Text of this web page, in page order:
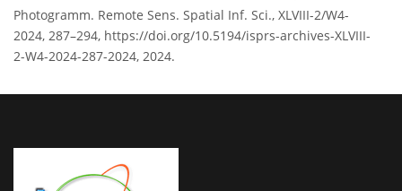
Photogramm. Remote Sens. Spatial Inf. Sci., XLVIII-2/W4-
2024, 287–294, https://doi.org/10.5194/isprs-archives-XLVIII-
2-W4-2024-287-2024, 2024.